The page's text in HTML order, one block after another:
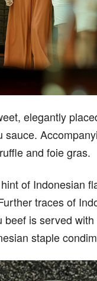
elegantly
and foie gras.
of Indonesian
traces of
is served
staple